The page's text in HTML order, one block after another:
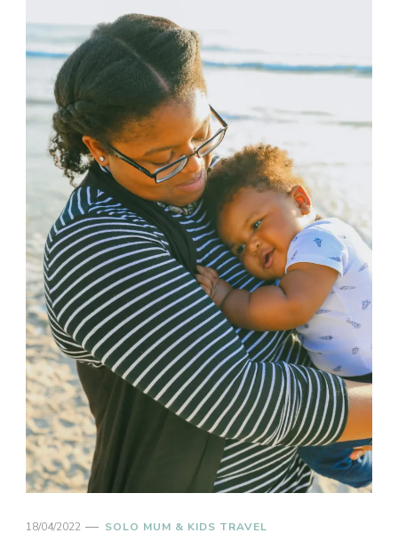
18/04/2022 SOLO MUM & KIDS TRAVEL